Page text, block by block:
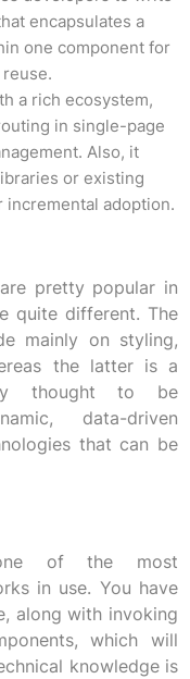
encapsulates a
one component for
a rich ecosystem,
in single-page
Also, it
or existing
adoption.
pretty popular in
quite different. The
mainly on styling,
the latter is a
thought to be
data-driven
that can be
of the most
in use. You have
along with invoking
which will
knowledge is